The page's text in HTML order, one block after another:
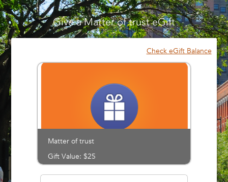
Please
note:
This
website
includes
an
accessibility
Give a Matter of trust eGift
Check eGift Balance
Matter of trust
Gift Value: $25